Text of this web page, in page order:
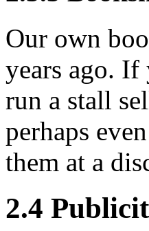
Our own
years ago. If
run a stall
perhaps
them at a
2.4